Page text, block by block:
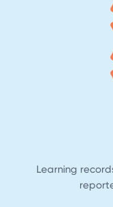
Learning